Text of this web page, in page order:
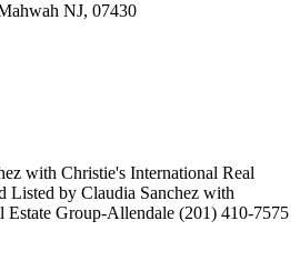
NJ, 07430
with Christie's International Real
Listed by Claudia Sanchez with
Estate Group-Allendale (201) 410-7575